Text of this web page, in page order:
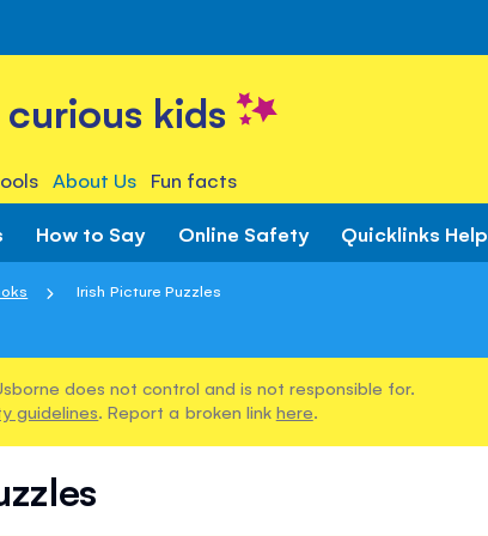
kids
About Us Fun facts
How to Say Online Safety Quicklinks Help
Irish Picture Puzzles
does not control and is not responsible for.
guidelines. Report a broken link here.